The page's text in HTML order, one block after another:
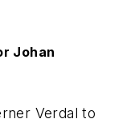
Johan
Verdal to